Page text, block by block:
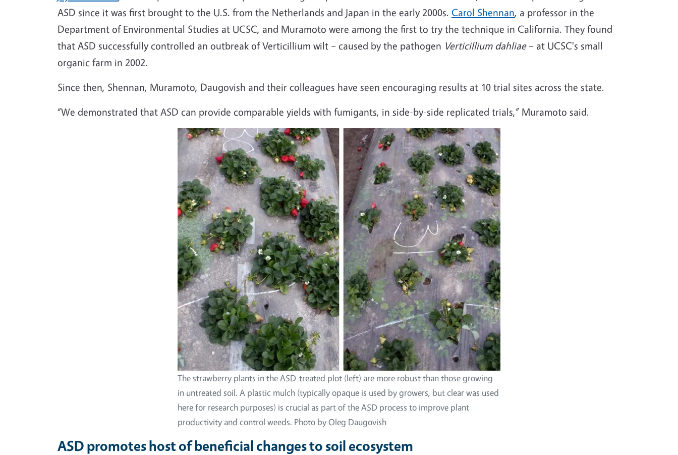
ASD since it was first brought to the U.S. from the Netherlands and Japan in the early 2000s. Carol Shennan, a professor in the
Department of Environmental Studies at UCSC, and Muramoto were among the first to try the technique in California. They found
that ASD successfully controlled an outbreak of Verticillium wilt – caused by the pathogen Verticillium dahliae– at UCSC's small
organic farm in 2002.
Since then, Shennan, Muramoto, Daugovish and their colleagues have seen encouraging results at 10 trial sites across the state.
“We demonstrated that ASD can provide comparable yields with fumigants, in side-by-side replicated trials,” Muramoto said.
The strawberry plants in the ASD-treated plot (left) are more robust than those growing
in untreated soil. A plastic mulch (typically opaque is used by growers, but clear was used
here for research purposes) is crucial as part of the ASD process to improve plant
productivity and control weeds. Photo by Oleg Daugovish
ASD promotes host of beneficial changes to soil ecosystem